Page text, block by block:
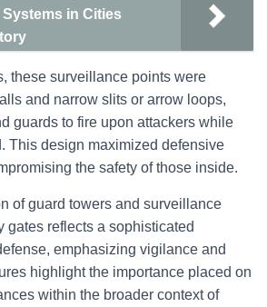
in Cities
these surveillance points were
and narrow slits or arrow loops,
guards to fire upon attackers while
This design maximized defensive
the safety of those inside.
of guard towers and surveillance
gates reflects a sophisticated
emphasizing vigilance and
highlight the importance placed on
within the broader context of